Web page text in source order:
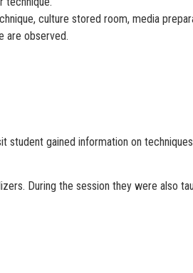
culture stored room, media
are observed.
gained information on
During the session they were also